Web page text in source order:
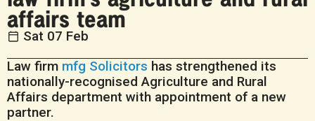
affairs team
Sat 07 Feb
Law firm mfg Solicitors has strengthened its
nationally-recognised Agriculture and Rural
Affairs department with appointment of a new
partner.